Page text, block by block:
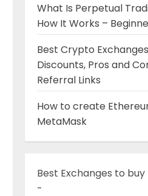
What Is Perpetual
How It Works –
Best Crypto
Discounts, Pros and
Referral Links
How to create
MetaMask
Best Exchanges to
-